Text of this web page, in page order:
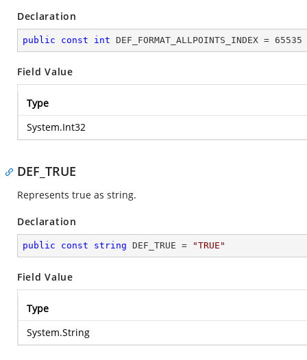
Declaration
public const int DEF_FORMAT_ALLPOINTS_INDEX = 65535
Field Value
Type
System.Int32
DEF_TRUE
Represents true as string.
Declaration
public const string DEF_TRUE = "TRUE"
Field Value
Type
System.String